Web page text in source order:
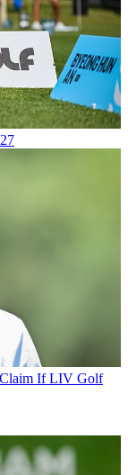
Claim If LIV Golf